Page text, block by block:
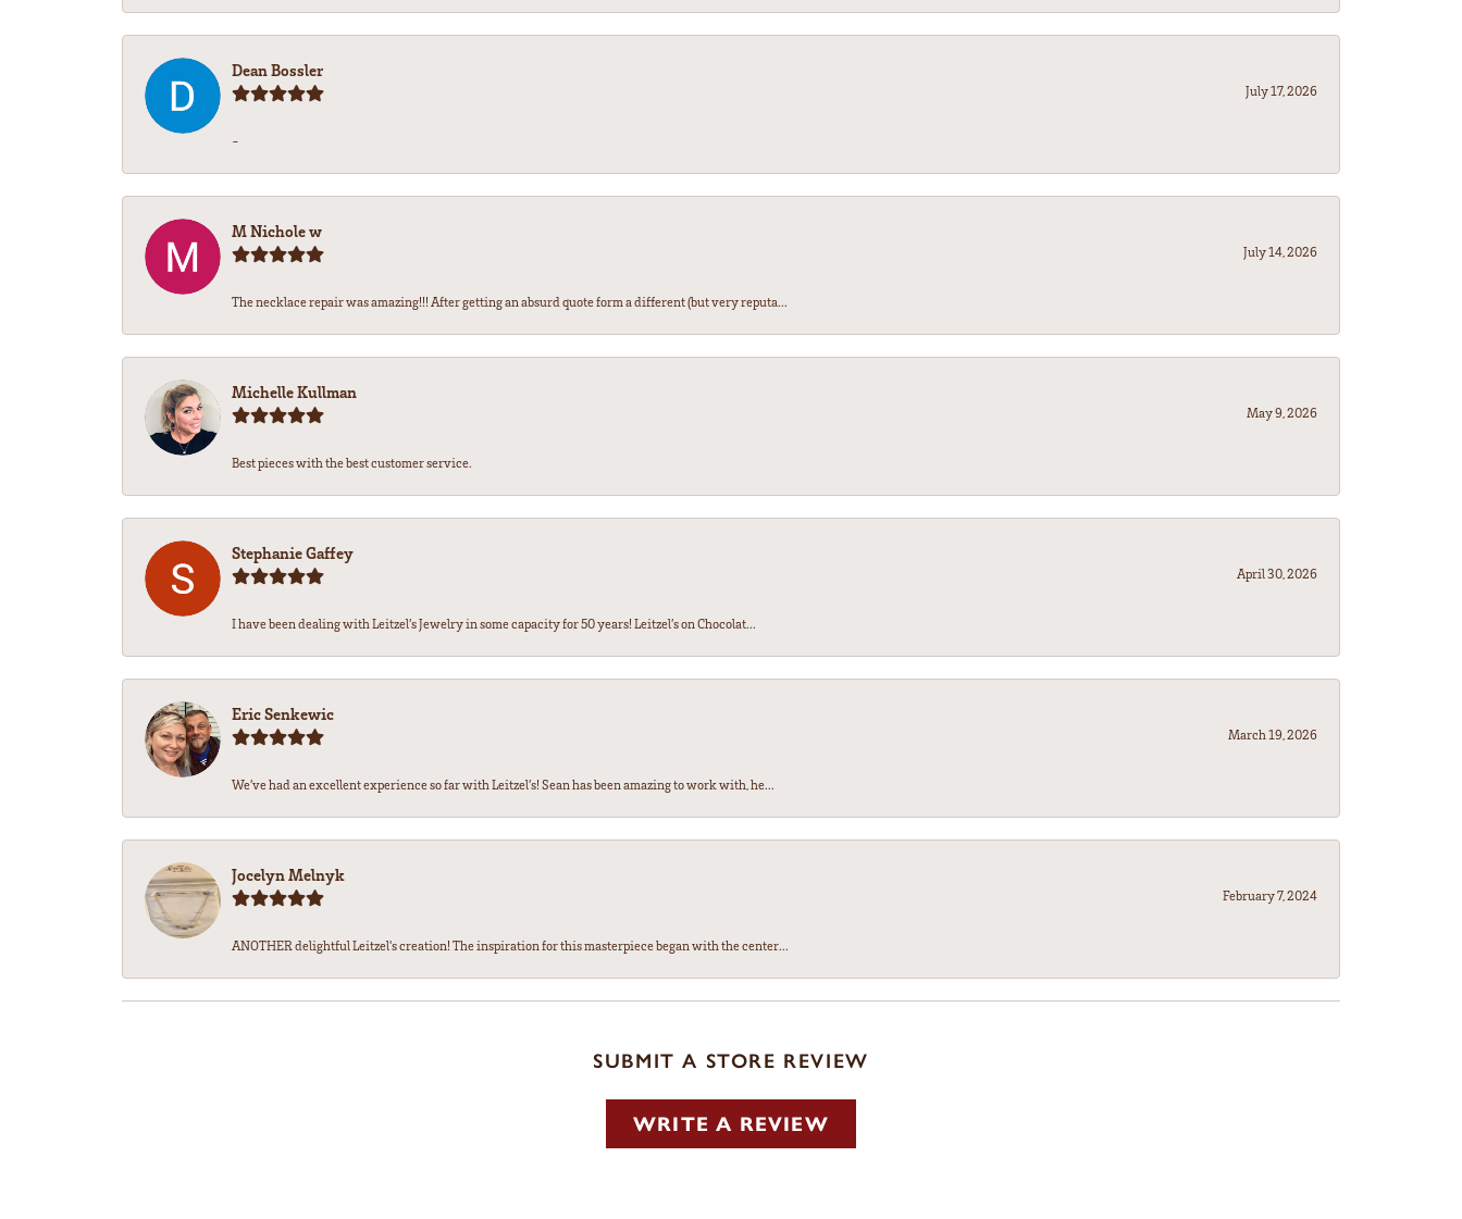
Dean Bossler
July 17, 2026
-
M Nichole w
July 14, 2026
The necklace repair was amazing!!! After getting an absurd quote form a different (but very reputa...
Michelle Kullman
May 9, 2026
Best pieces with the best customer service.
Stephanie Gaffey
April 30, 2026
I have been dealing with Leitzel’s Jewelry in some capacity for 50 years! Leitzel’s on Chocolat...
Eric Senkewic
March 19, 2026
We’ve had an excellent experience so far with Leitzel’s! Sean has been amazing to work with, he...
Jocelyn Melnyk
February 7, 2024
ANOTHER delightful Leitzel's creation! The inspiration for this masterpiece began with the center...
SUBMIT A STORE REVIEW
WRITE A REVIEW